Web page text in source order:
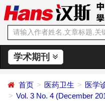
学术期刊
首页 医药卫生
医学
Vol. 3 No. 4 (December